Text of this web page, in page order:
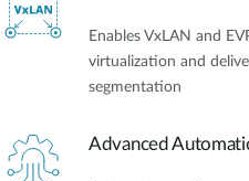
Enables VxLAN and
virtualization and
segmentation
Advanced